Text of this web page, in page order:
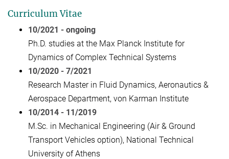
Curriculum Vitae
10/2021 - ongoing
Ph.D. studies at the Max Planck Institute for
Dynamics of Complex Technical Systems
10/2020 - 7/2021
Research Master in Fluid Dynamics, Aeronautics &
Aerospace Department, von Karman Institute
10/2014 - 11/2019
M.Sc. in Mechanical Engineering (Air & Ground
Transport Vehicles option), National Technical
University of Athens